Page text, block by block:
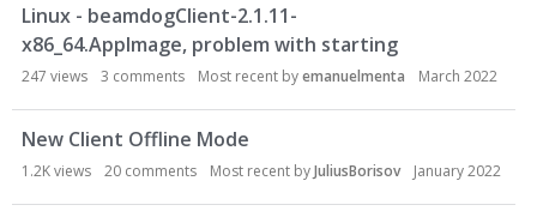
Linux - beamdogClient-2.1.11-
x86_64.AppImage, problem with starting
247 views 3 comments Most recent byemanuelmenta March 2022
New Client Offline Mode
1.2Kviews 20 comments Most recent byJuliusBorisov January 2022